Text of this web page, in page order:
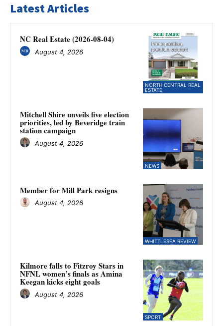
Latest Articles
NORTH CENTRAL REAL
ESTATE
NC Real Estate (2026-08-04)
August 4, 2026
NEWS
Mitchell Shire unveils five election
priorities, led by Beveridge train
station campaign
August 4, 2026
WHITTLESEA REVIEW
Member for Mill Park resigns
August 4, 2026
SPORT
Kilmore falls to Fitzroy Stars in
NFNL women’s finals as Amina
Keegan kicks eight goals
August 4, 2026